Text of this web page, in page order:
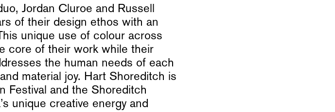
Jordan Cluroe and Russell
of their design ethos with an
unique use of colour across
core of their work while their
the human needs of each
material joy. Hart Shoreditch is
Festival and the Shoreditch
unique creative energy and